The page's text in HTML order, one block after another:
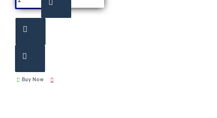
Buy Now